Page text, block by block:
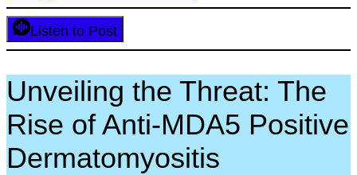
Listen to Post
Unveiling the Threat: The
Rise of Anti-MDA5 Positive
Dermatomyositis